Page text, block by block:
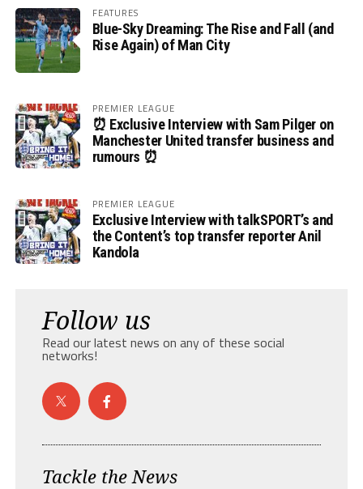
FEATURES
Blue-Sky Dreaming: The Rise and Fall (and
Rise Again) of Man City
PREMIER LEAGUE
⏰ Exclusive Interview with Sam Pilger on
Manchester United transfer business and
rumours ⏰
PREMIER LEAGUE
Exclusive Interview with talkSPORT’s and
the Content’s top transfer reporter Anil
Kandola
Follow us
Read our latest news on any of these social
networks!
Tackle the News